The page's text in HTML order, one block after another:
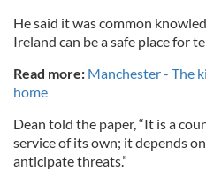
He said it was common
Ireland can be a safe place for
Read more: Manchester - The
home
Dean told the paper, “It is a
service of its own; it depends
anticipate threats.”